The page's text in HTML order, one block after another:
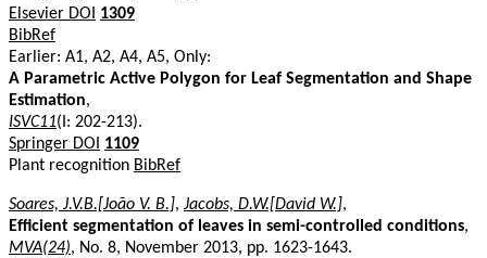
Elsevier DOI
1309
BibRef
Earlier: A1, A2, A4, A5, Only:
A Parametric Active Polygon for Leaf Segmentation and Shape
Estimation,
ISVC11(I: 202-213).
Springer DOI
1109
Plant recognition BibRef
Soares, J.V.B.[João V. B.], Jacobs, D.W.[David W.],
Efficient segmentation of leaves in semi-controlled conditions,
MVA(24), No. 8, November 2013, pp. 1623-1643.